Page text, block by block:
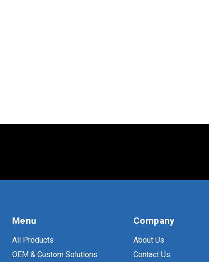
Menu
All Products
OEM & Custom Solutions
Company
About Us
Contact Us